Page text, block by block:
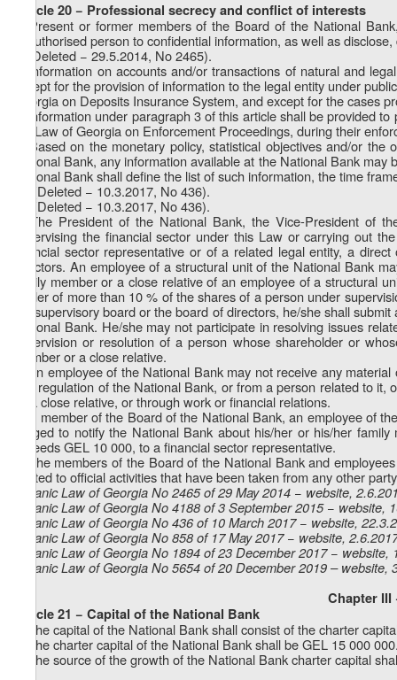
Article 20 − Professional secrecy and conflict of interests
1. Present or former members of the Board of the National
unauthorised person to confidential information, as well as
2. (Deleted − 29.5.2014, No 2465).
3. Information on accounts and/or transactions of natural and
except for the provision of information to the legal entity under
Georgia on Deposits Insurance System, and except for the cases
4. Information under paragraph 3 of this article shall be provided
the Law of Georgia on Enforcement Proceedings, during their
5. Based on the monetary policy, statistical objectives and/or
National Bank, any information available at the National Bank
National Bank shall define the list of such information, the time
. (Deleted − 10.3.2017, No 436).
. (Deleted − 10.3.2017, No 436).
6. The President of the National Bank, the Vice-President of
supervising the financial sector under this Law or carrying out
financial sector representative or of a related legal entity, a
directors. An employee of a structural unit of the National Bank
family member or a close relative of an employee of a structural
holder of more than 10 % of the shares of a person under
the supervisory board or the board of directors, he/she shall
National Bank. He/she may not participate in resolving issues
supervision or resolution of a person whose shareholder or
member or a close relative.
7. An employee of the National Bank may not receive any
and regulation of the National Bank, or from a person related to
as a close relative, or through work or financial relations.
8. A member of the Board of the National Bank, an employee of
obliged to notify the National Bank about his/her or his/her
exceeds GEL 10 000, to a financial sector representative.
9. The members of the Board of the National Bank and
related to official activities that have been taken from any other
Organic Law of Georgia No 2465 of 29 May 2014 − website,
Organic Law of Georgia No 4188 of 3 September 2015 − website,
Organic Law of Georgia No 436 of 10 March 2017 − website,
Organic Law of Georgia No 858 of 17 May 2017 − website,
Organic Law of Georgia No 1894 of 23 December 2017 − website,
Organic Law of Georgia No 5654 of 20 December 2019 – website,
Chapter
Article 21 − Capital of the National Bank
1. The capital of the National Bank shall consist of the charter
2. The charter capital of the National Bank shall be GEL 15 000
3. The source of the growth of the National Bank charter capital